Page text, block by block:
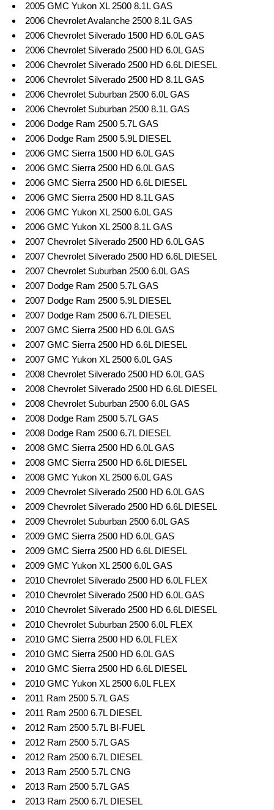
2005 GMC Yukon XL 2500 8.1L GAS
2006 Chevrolet Avalanche 2500 8.1L GAS
2006 Chevrolet Silverado 1500 HD 6.0L GAS
2006 Chevrolet Silverado 2500 HD 6.0L GAS
2006 Chevrolet Silverado 2500 HD 6.6L DIESEL
2006 Chevrolet Silverado 2500 HD 8.1L GAS
2006 Chevrolet Suburban 2500 6.0L GAS
2006 Chevrolet Suburban 2500 8.1L GAS
2006 Dodge Ram 2500 5.7L GAS
2006 Dodge Ram 2500 5.9L DIESEL
2006 GMC Sierra 1500 HD 6.0L GAS
2006 GMC Sierra 2500 HD 6.0L GAS
2006 GMC Sierra 2500 HD 6.6L DIESEL
2006 GMC Sierra 2500 HD 8.1L GAS
2006 GMC Yukon XL 2500 6.0L GAS
2006 GMC Yukon XL 2500 8.1L GAS
2007 Chevrolet Silverado 2500 HD 6.0L GAS
2007 Chevrolet Silverado 2500 HD 6.6L DIESEL
2007 Chevrolet Suburban 2500 6.0L GAS
2007 Dodge Ram 2500 5.7L GAS
2007 Dodge Ram 2500 5.9L DIESEL
2007 Dodge Ram 2500 6.7L DIESEL
2007 GMC Sierra 2500 HD 6.0L GAS
2007 GMC Sierra 2500 HD 6.6L DIESEL
2007 GMC Yukon XL 2500 6.0L GAS
2008 Chevrolet Silverado 2500 HD 6.0L GAS
2008 Chevrolet Silverado 2500 HD 6.6L DIESEL
2008 Chevrolet Suburban 2500 6.0L GAS
2008 Dodge Ram 2500 5.7L GAS
2008 Dodge Ram 2500 6.7L DIESEL
2008 GMC Sierra 2500 HD 6.0L GAS
2008 GMC Sierra 2500 HD 6.6L DIESEL
2008 GMC Yukon XL 2500 6.0L GAS
2009 Chevrolet Silverado 2500 HD 6.0L GAS
2009 Chevrolet Silverado 2500 HD 6.6L DIESEL
2009 Chevrolet Suburban 2500 6.0L GAS
2009 GMC Sierra 2500 HD 6.0L GAS
2009 GMC Sierra 2500 HD 6.6L DIESEL
2009 GMC Yukon XL 2500 6.0L GAS
2010 Chevrolet Silverado 2500 HD 6.0L FLEX
2010 Chevrolet Silverado 2500 HD 6.0L GAS
2010 Chevrolet Silverado 2500 HD 6.6L DIESEL
2010 Chevrolet Suburban 2500 6.0L FLEX
2010 GMC Sierra 2500 HD 6.0L FLEX
2010 GMC Sierra 2500 HD 6.0L GAS
2010 GMC Sierra 2500 HD 6.6L DIESEL
2010 GMC Yukon XL 2500 6.0L FLEX
2011 Ram 2500 5.7L GAS
2011 Ram 2500 6.7L DIESEL
2012 Ram 2500 5.7L BI-FUEL
2012 Ram 2500 5.7L GAS
2012 Ram 2500 6.7L DIESEL
2013 Ram 2500 5.7L CNG
2013 Ram 2500 5.7L GAS
2013 Ram 2500 6.7L DIESEL